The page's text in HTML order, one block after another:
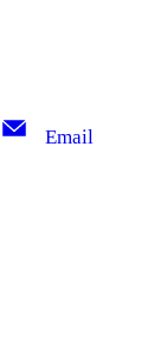
Email